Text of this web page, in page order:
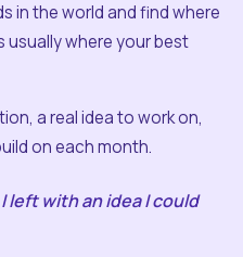
in the world and find where
usually where your best
a real idea to work on,
on each month.
left with an idea I could